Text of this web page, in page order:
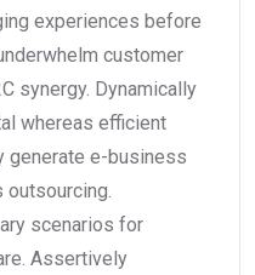
experiences before
customer
synergy. Dynamically
whereas efficient
generate e-business
scenarios for
Assertively